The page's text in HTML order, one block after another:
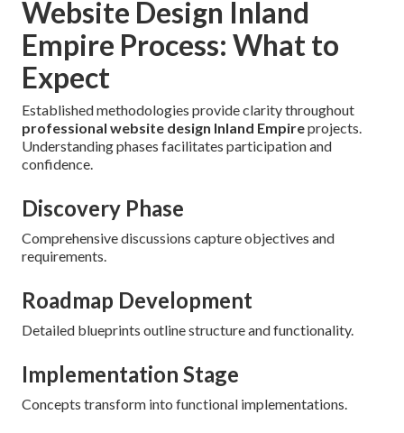
Website Design Inland
Empire Process: What to
Expect
Established methodologies provide clarity throughout
professional website design Inland Empireprojects.
Understanding phases facilitates participation and
confidence.
Discovery Phase
Comprehensive discussions capture objectives and
requirements.
Roadmap Development
Detailed blueprints outline structure and functionality.
Implementation Stage
Concepts transform into functional implementations.